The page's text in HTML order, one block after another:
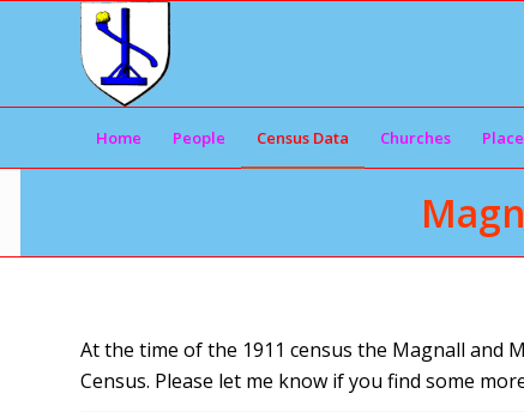
Home People Census Data Churches
At the time of the 1911 census the Magnall and
Census. Please let me know if you find some